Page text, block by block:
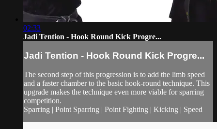
02:33
Jadi Tention - Hook Round Kick Progre...
Jadi Tention - Hook Round Kick Progre...
The second step of this progression is to add the limb speed
and a faster chamber to the basic hook-round technique. This
upgrade makes the technique even more viable for sparring
competition.
Sparring | Point Sparring | Point Fighting | Kicking | Speed